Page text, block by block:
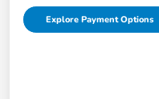
Explore Payment Options